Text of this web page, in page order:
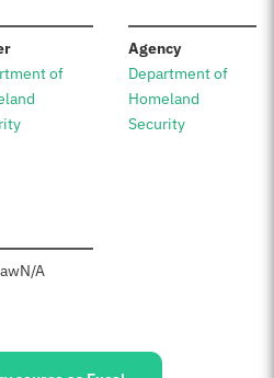
:
of
Agency:
Department of
Homeland
Security
N/A